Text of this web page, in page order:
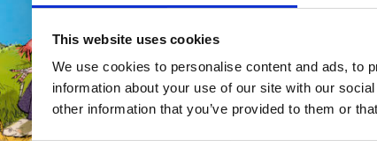
This website uses cookies
We use cookies to personalise content and ads, to
information about your use of our site with our
other information that you’ve provided to them or
READ MORE READ MORE